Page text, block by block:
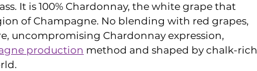
It is 100% Chardonnay, the white grape that
of Champagne. No blending with red grapes,
uncompromising Chardonnay expression,
production method and shaped by chalk-rich